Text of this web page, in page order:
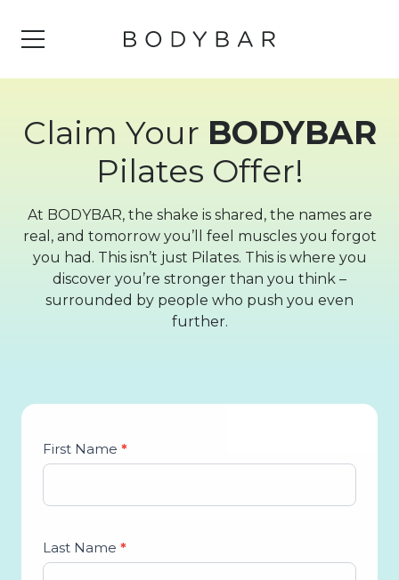
Claim Your BODYBAR
Pilates Offer!
At BODYBAR, the shake is shared, the names are
real, and tomorrow you’ll feel muscles you forgot
you had. This isn’t just Pilates. This is where you
discover you’re stronger than you think –
surrounded by people who push you even
further.
Studio
Lead
First Name *
Last Name *